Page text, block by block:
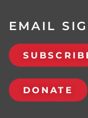
EMAIL
DONATE